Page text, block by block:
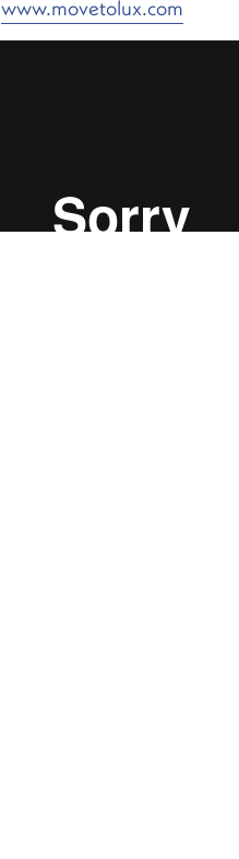
www.movetolux.com